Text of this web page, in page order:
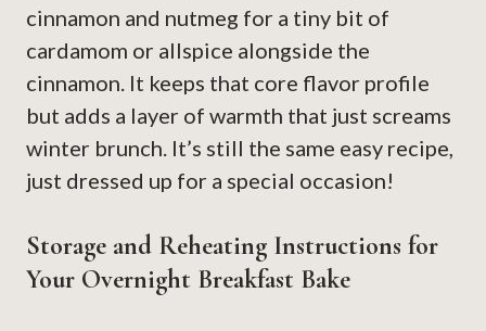
cinnamon and nutmeg for a tiny bit of
cardamom or allspice alongside the
cinnamon. It keeps that core flavor profile
but adds a layer of warmth that just screams
winter brunch. It’s still the same easy recipe,
just dressed up for a special occasion!
Storage and Reheating Instructions for
Your Overnight Breakfast Bake